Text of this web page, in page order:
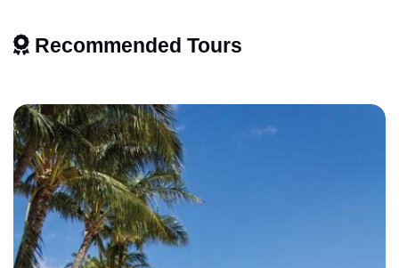
Recommended Tours